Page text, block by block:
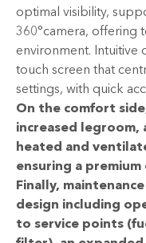
optimal visibility,
360°camera, offering
environment. Intuitive
touch screen that
settings, with quick
On the comfort
increased legroom,
heated and
ensuring a
Finally,
design including
to service points